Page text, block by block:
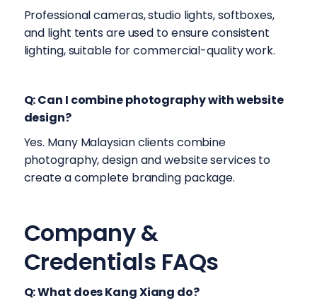
Professional cameras, studio lights, softboxes,
and light tents are used to ensure consistent
lighting, suitable for commercial-quality work.
Q: Can I combine photography with website
design?
Yes. Many Malaysian clients combine
photography, design and website services to
create a complete branding package.
Company &
Credentials FAQs
Q: What does Kang Xiang do?